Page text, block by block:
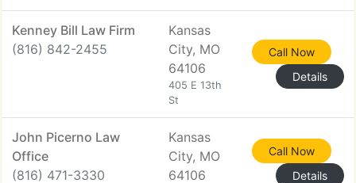
Kenney Bill Law Firm
(816) 842-2455
Kansas
City, MO
64106
405 E 13th
St
Call Now
Details
John Picerno Law
Office
(816) 471-3330
Kansas
City, MO
64106
Call Now
Details